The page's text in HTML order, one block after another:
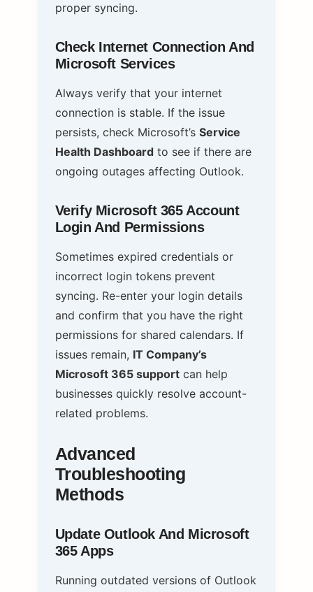
proper syncing.
Check Internet Connection And
Microsoft Services
Always verify that your internet
connection is stable. If the issue
persists, check Microsoft’s Service
Health Dashboardto see if there are
ongoing outages affecting Outlook.
Verify Microsoft 365 Account
Login And Permissions
Sometimes expired credentials or
incorrect login tokens prevent
syncing. Re-enter your login details
and confirm that you have the right
permissions for shared calendars. If
issues remain, IT Company’s
Microsoft 365 supportcan help
businesses quickly resolve account-
related problems.
Advanced
Troubleshooting
Methods
Update Outlook And Microsoft
365 Apps
Running outdated versions of Outlook